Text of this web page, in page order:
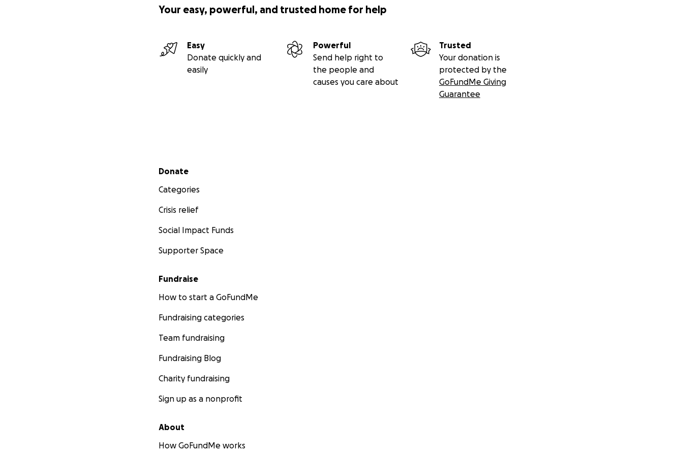
Your easy, powerful, and trusted home for help
Easy
Donate quickly and
easily
Powerful
Send help right to
the people and
causes you care about
Trusted
Your donation is
protected by the
GoFundMe Giving
Guarantee
Secondary menu
Donate
Categories
Crisis relief
Social Impact Funds
Supporter Space
Fundraise
How to start a GoFundMe
Fundraising categories
Team fundraising
Fundraising Blog
Charity fundraising
Sign up as a nonprofit
About
How GoFundMe works